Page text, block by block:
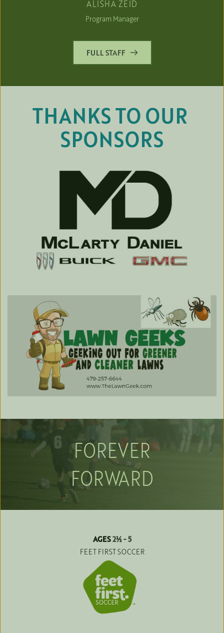
ALISHA ZEID
Program Manager
FULL STAFF
THANKS TO OUR
SPONSORS
FOREVER
FORWARD
AGES 2½ - 5
FEET FIRST SOCCER